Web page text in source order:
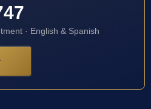
· English & Spanish